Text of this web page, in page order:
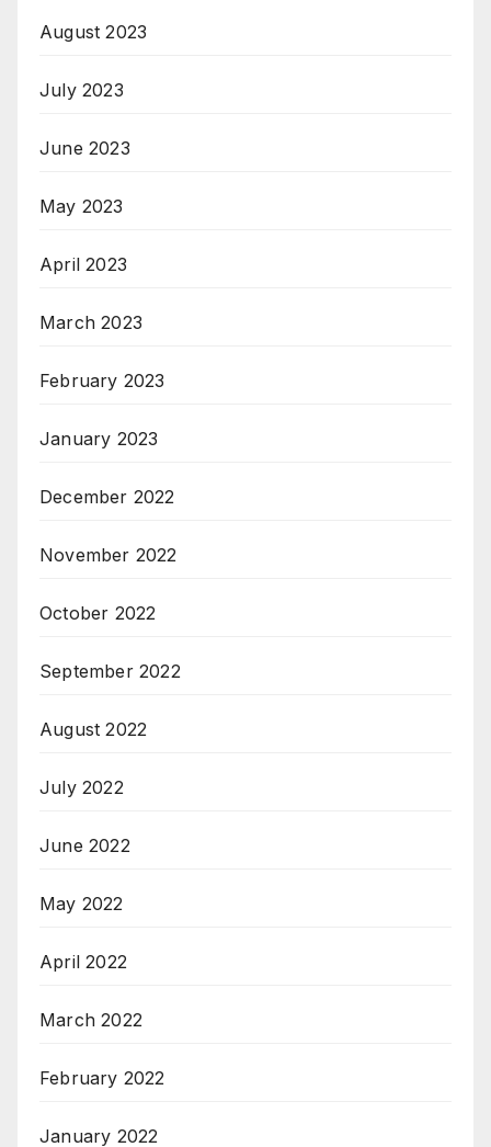
August 2023
July 2023
June 2023
May 2023
April 2023
March 2023
February 2023
January 2023
December 2022
November 2022
October 2022
September 2022
August 2022
July 2022
June 2022
May 2022
April 2022
March 2022
February 2022
January 2022